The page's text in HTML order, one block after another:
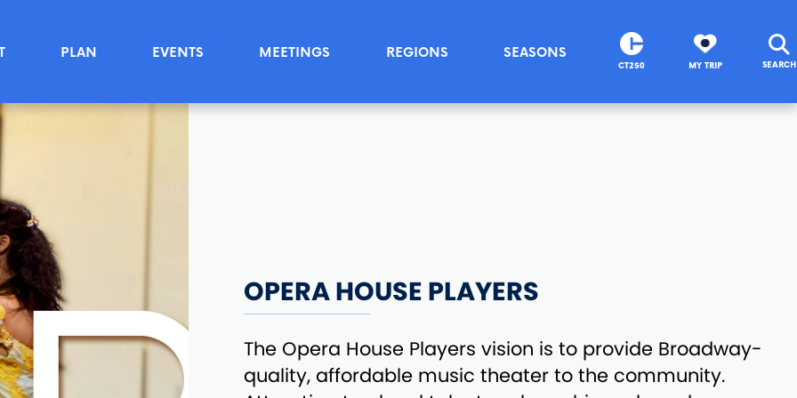
PLAN EVENTS MEETINGS REGIONS SEASONS
CT250 MY TRIP SEARCH
OPERA HOUSE PLAYERS
The Opera House Players vision is to provide Broadway-
quality, affordable music theater to the community.